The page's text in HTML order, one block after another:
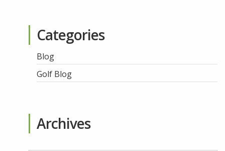
Categories
Blog
Golf Blog
Archives